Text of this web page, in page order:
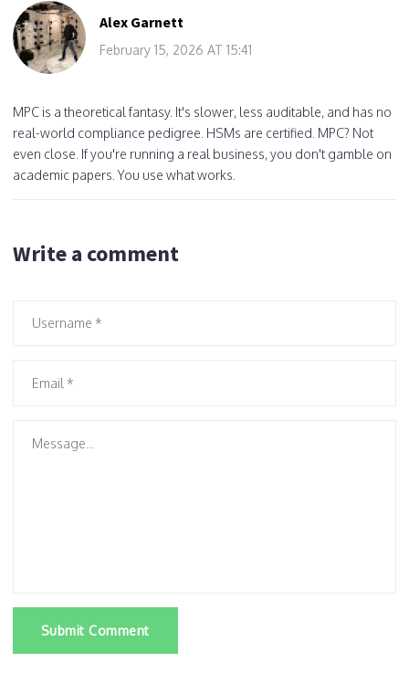
Alex Garnett
February 15, 2026 AT 15:41
MPC is a theoretical fantasy. It's slower, less auditable, and has no
real-world compliance pedigree. HSMs are certified. MPC? Not
even close. If you're running a real business, you don't gamble on
academic papers. You use what works.
Write a comment
Submit Comment